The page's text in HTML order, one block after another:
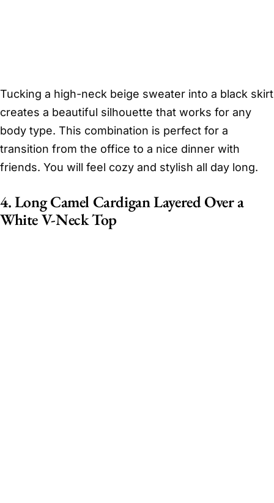
Tucking a high-neck beige sweater into a black skirt
creates a beautiful silhouette that works for any
body type. This combination is perfect for a
transition from the office to a nice dinner with
friends. You will feel cozy and stylish all day long.
4. Long Camel Cardigan Layered Over a
White V-Neck Top